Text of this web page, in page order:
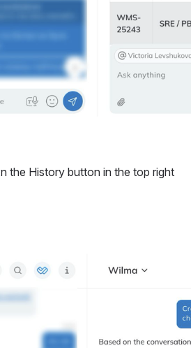
the History button in the top right